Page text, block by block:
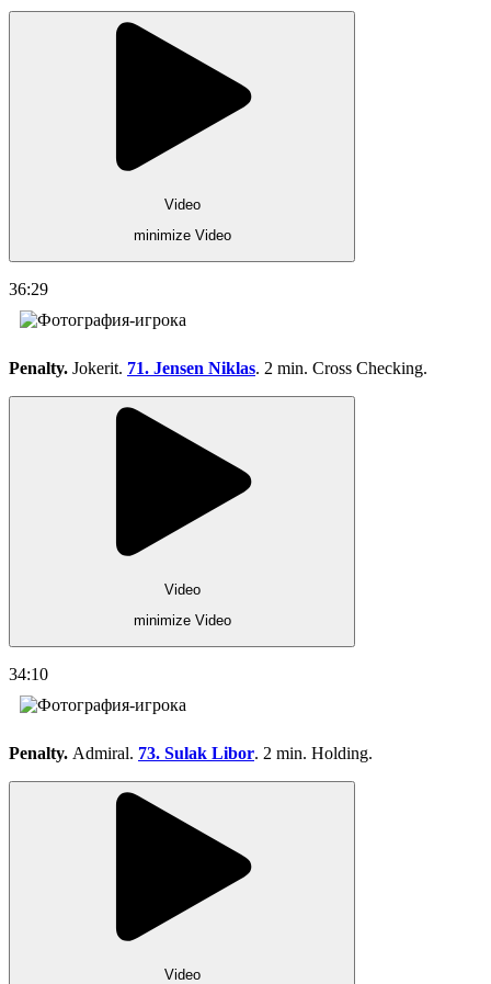
Video
minimize Video
36:29
Penalty. Jokerit. 71. Jensen Niklas. 2 min. Cross Checking.
Video
minimize Video
34:10
Penalty. Admiral. 73. Sulak Libor. 2 min. Holding.
Video